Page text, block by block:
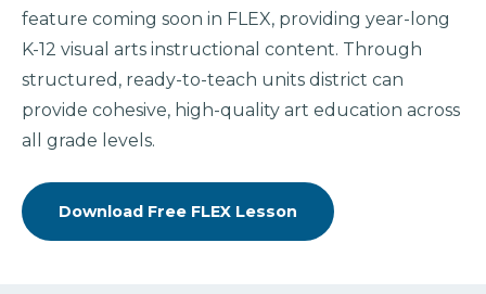
feature coming soon in FLEX, providing year-long
K-12 visual arts instructional content. Through
structured, ready-to-teach units district can
provide cohesive, high-quality art education across
all grade levels.
Download Free FLEX Lesson